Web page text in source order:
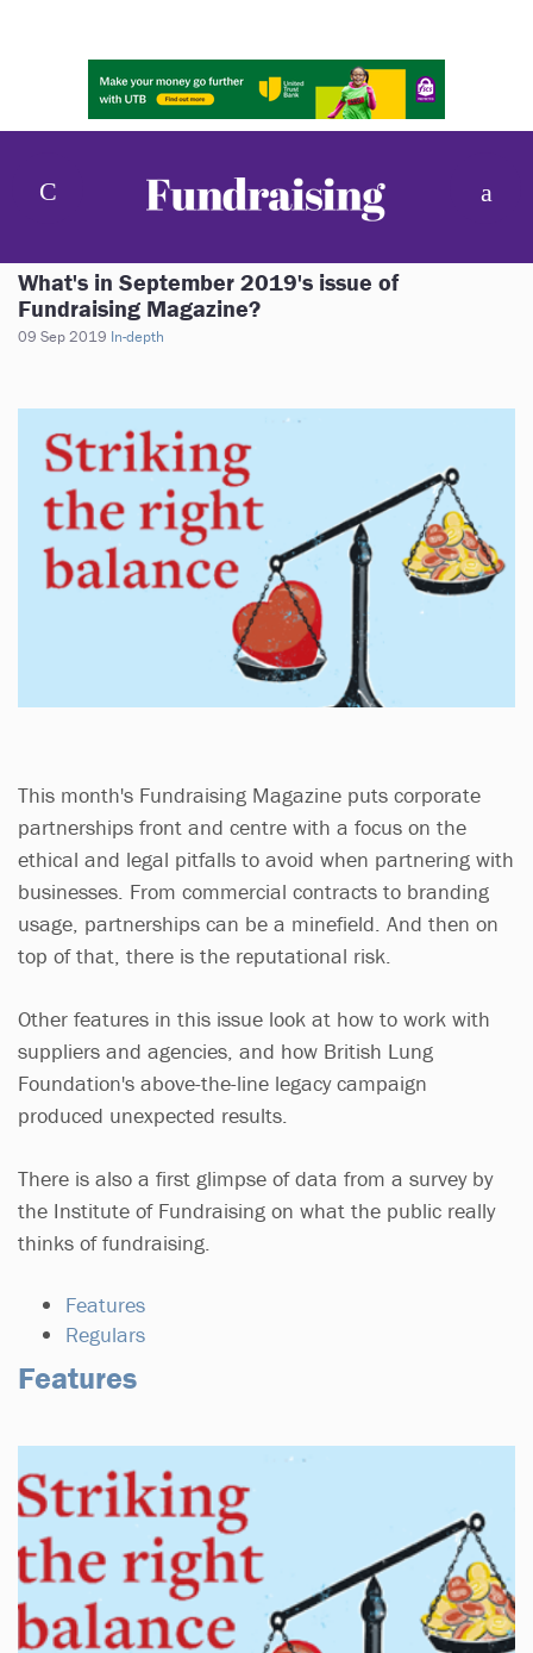
What's in September 2019's issue of
Fundraising Magazine?
09 Sep 2019 In-depth
This month's Fundraising Magazine puts corporate
partnerships front and centre with a focus on the
ethical and legal pitfalls to avoid when partnering with
businesses. From commercial contracts to branding
usage, partnerships can be a minefield. And then on
top of that, there is the reputational risk.
Other features in this issue look at how to work with
suppliers and agencies, and how British Lung
Foundation's above-the-line legacy campaign
produced unexpected results.
There is also a first glimpse of data from a survey by
the Institute of Fundraising on what the public really
thinks of fundraising.
Features
Regulars
Features